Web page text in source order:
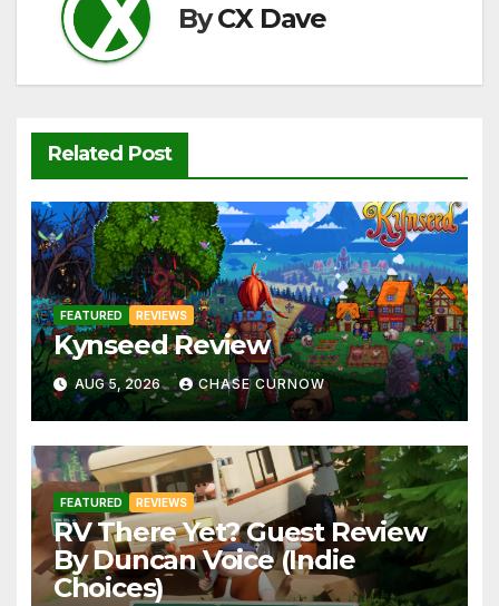
ByCX Dave
Related Post
FEATURED REVIEWS
Kynseed Review
AUG 5, 2026 CHASE CURNOW
FEATURED REVIEWS
RV There Yet? Guest Review
By Duncan Voice (Indie
Choices)